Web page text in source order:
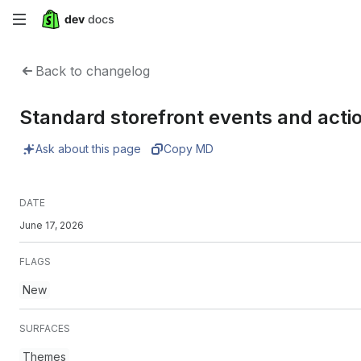
Skip
content
Back to changelog
Standard storefront events and
Ask about this page Copy MD
DATE
June 17, 2026
FLAGS
New
SURFACES
Themes